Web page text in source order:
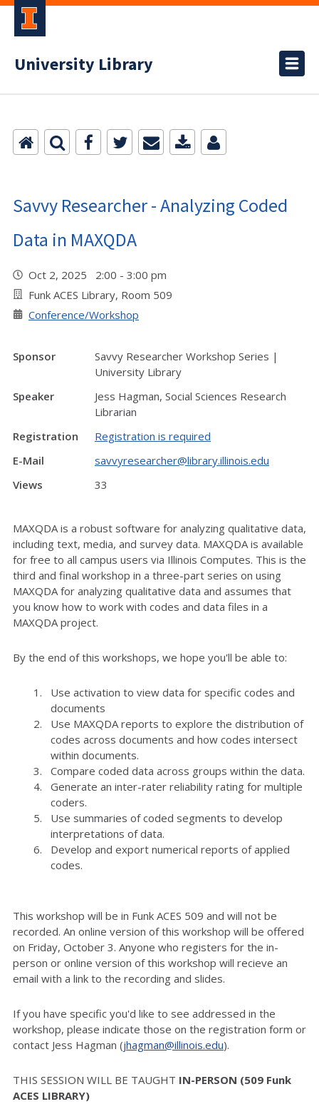
University Library
Savvy Researcher - Analyzing Coded
Data in MAXQDA
Oct 2, 2025 2:00 - 3:00 pm
Funk ACES Library, Room 509
Conference/Workshop
Sponsor
Savvy Researcher Workshop Series |
University Library
Speaker
Jess Hagman, Social Sciences Research
Librarian
Registration
Registration is required
E-Mail
savvyresearcher@library.illinois.edu
Views
33
MAXQDA is a robust software for analyzing qualitative data,
including text, media, and survey data. MAXQDA is available
for free to all campus users via Illinois Computes. This is the
third and final workshop in a three-part series on using
MAXQDA for analyzing qualitative data and assumes that
you know how to work with codes and data files in a
MAXQDA project.
By the end of this workshops, we hope you'll be able to:
Use activation to view data for specific codes and
documents
Use MAXQDA reports to explore the distribution of
codes across documents and how codes intersect
within documents.
Compare coded data across groups within the data.
Generate an inter-rater reliability rating for multiple
coders.
Use summaries of coded segments to develop
interpretations of data.
Develop and export numerical reports of applied
codes.
This workshop will be in Funk ACES 509 and will not be
recorded. An online version of this workshop will be offered
on Friday, October 3. Anyone who registers for the in-
person or online version of this workshop will recieve an
email with a link to the recording and slides.
If you have specific you'd like to see addressed in the
workshop, please indicate those on the registration form or
contact Jess Hagman (jhagman@illinois.edu).
THIS SESSION WILL BE TAUGHT IN-PERSON (509 Funk
ACES LIBRARY)